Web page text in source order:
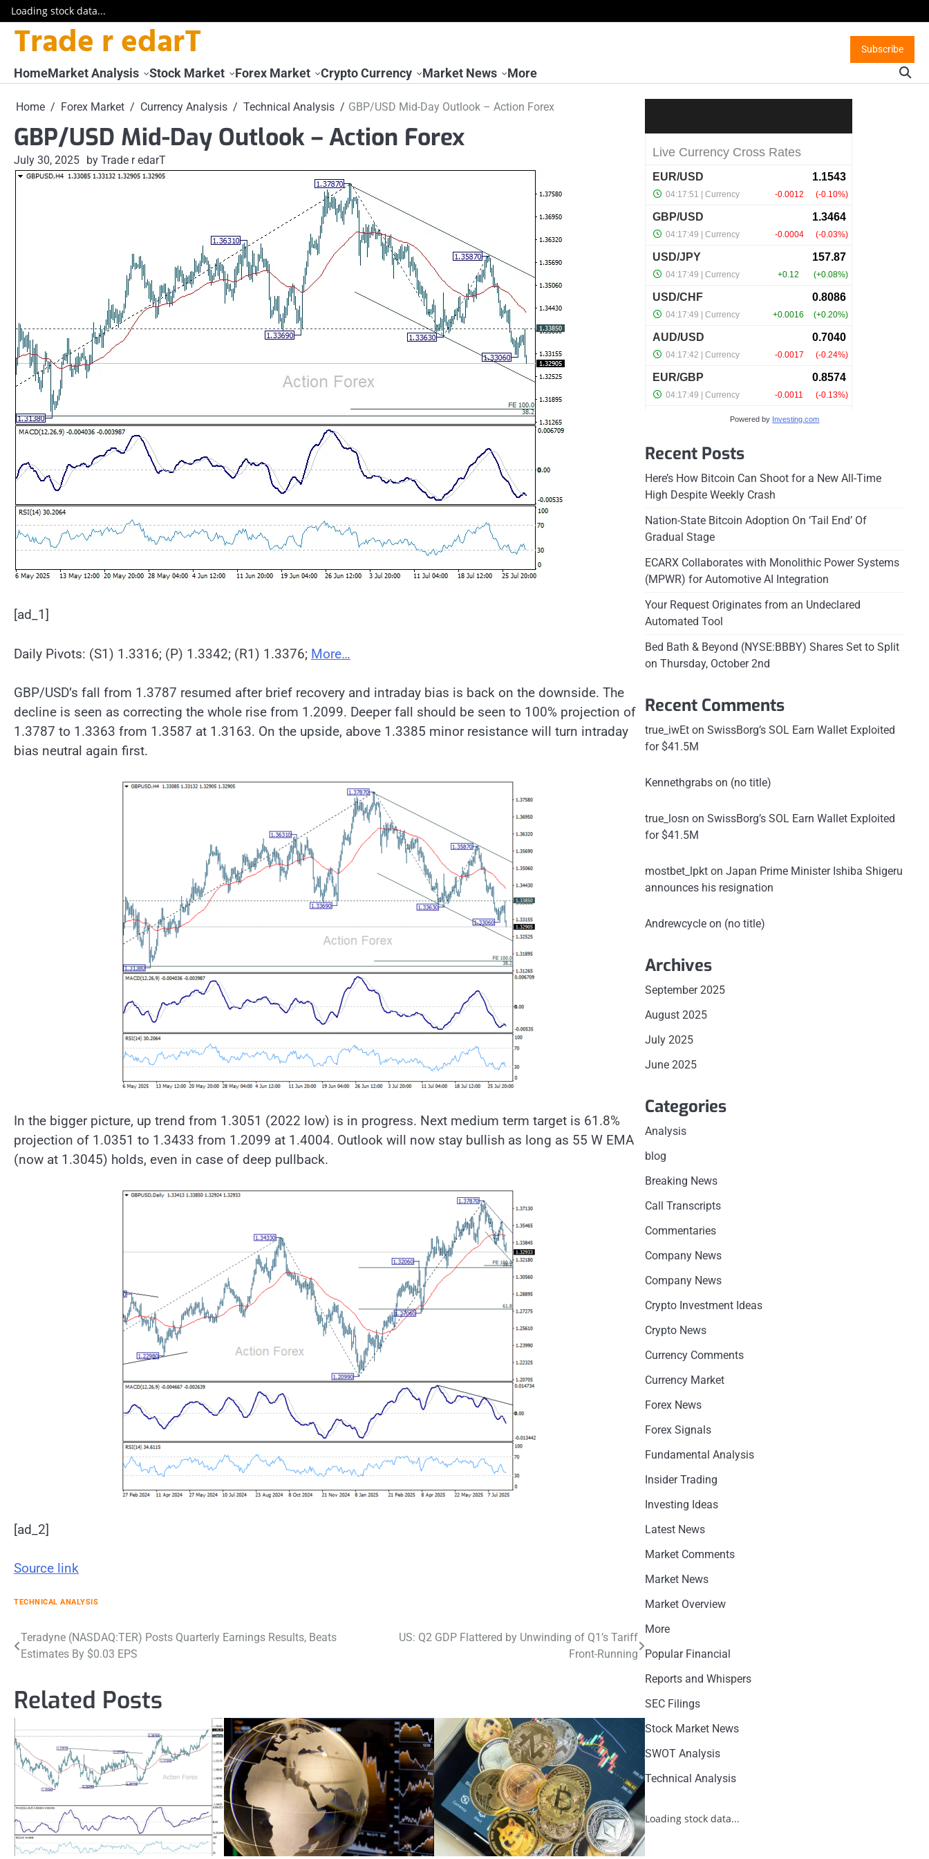
Loading stock data...
Skip
Subscribe
Trade r edarT
HomeMarket Analysis Stock Market Forex Market Crypto Currency Market News More
Home Forex Market Currency Analysis Technical Analysis GBP/USD Mid-Day Outlook – Action Forex
GBP/USD Mid-Day Outlook – Action Forex
July 30, 2025 by Trade r edarT
[ad_1]
Daily Pivots: (S1) 1.3316; (P) 1.3342; (R1) 1.3376; More…
GBP/USD’s fall from 1.3787 resumed after brief recovery and intraday bias is back on the downside. The
decline is seen as correcting the whole rise from 1.2099. Deeper fall should be seen to 100% projection of
1.3787 to 1.3363 from 1.3587 at 1.3163. On the upside, above 1.3385 minor resistance will turn intraday
bias neutral again first.
In the bigger picture, up trend from 1.3051 (2022 low) is in progress. Next medium term target is 61.8%
projection of 1.0351 to 1.3433 from 1.2099 at 1.4004. Outlook will now stay bullish as long as 55 W EMA
(now at 1.3045) holds, even in case of deep pullback.
[ad_2]
Source link
TECHNICAL ANALYSIS
Post
navigation
Teradyne (NASDAQ:TER) Posts Quarterly Earnings Results, Beats
Estimates By $0.03 EPS
US: Q2 GDP Flattered by Unwinding of Q1’s Tariff
Front-Running
Related Posts
Powered by Investing.com
Recent Posts
Here’s How Bitcoin Can Shoot for a New All-Time
High Despite Weekly Crash
Nation-State Bitcoin Adoption On ‘Tail End’ Of
Gradual Stage
ECARX Collaborates with Monolithic Power Systems
(MPWR) for Automotive AI Integration
Your Request Originates from an Undeclared
Automated Tool
Bed Bath & Beyond (NYSE:BBBY) Shares Set to Split
on Thursday, October 2nd
Recent Comments
true_iwEton SwissBorg’s SOL Earn Wallet Exploited
for $41.5M
Kennethgrabson (no title)
true_losn on SwissBorg’s SOL Earn Wallet Exploited
for $41.5M
mostbet_lpkton Japan Prime Minister Ishiba Shigeru
announces his resignation
Andrewcycleon (no title)
Archives
September 2025
August 2025
July 2025
June 2025
Categories
Analysis
blog
Breaking News
Call Transcripts
Commentaries
Company News
Company News
Crypto Investment Ideas
Crypto News
Currency Comments
Currency Market
Forex News
Forex Signals
Fundamental Analysis
Insider Trading
Investing Ideas
Latest News
Market Comments
Market News
Market Overview
More
Popular Financial
Reports and Whispers
SEC Filings
Stock Market News
SWOT Analysis
Technical Analysis
Loading stock data...